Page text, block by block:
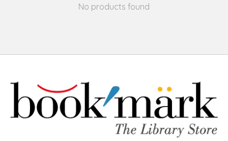
No products found